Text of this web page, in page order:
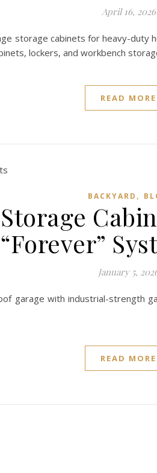
April 16, 2026
storage cabinets for heavy-duty
lockers, and workbench
READ MORE
BACKYARD ,
January 5,
garage with industrial-strength
READ MORE